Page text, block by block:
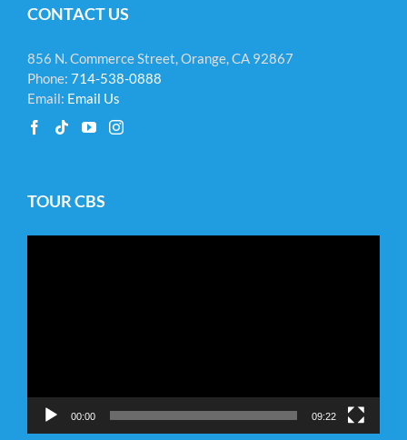
CONTACT US
856 N. Commerce Street, Orange, CA 92867
Phone: 714-538-0888
Email: Email Us
TOUR CBS
00:00 09:22